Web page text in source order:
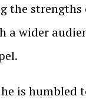
the strengths
a wider
is humbled